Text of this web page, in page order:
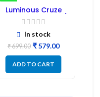
-17%
Luminous Cruze
Display Model L14 (1
Pc) LED
In stock
₹699.00 ₹ 579.00
ADD TO CART